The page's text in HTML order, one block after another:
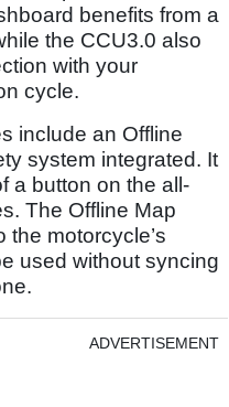
benefits from a
the CCU3.0 also
with your
cycle.
include an Offline
system integrated. It
a button on the all-
The Offline Map
the motorcycle’s
used without syncing
ADVERTISEMENT